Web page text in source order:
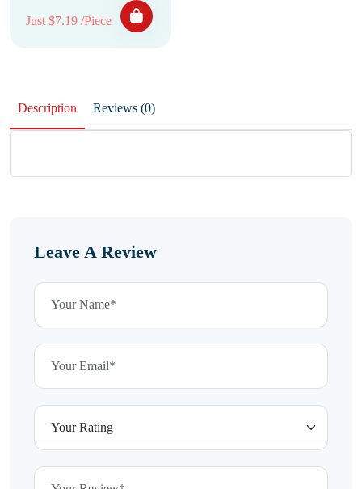
Just $7.19 /Piece
Description Reviews (0)
Leave A Review